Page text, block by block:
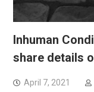
Inhuman
share details
April 7, 2021